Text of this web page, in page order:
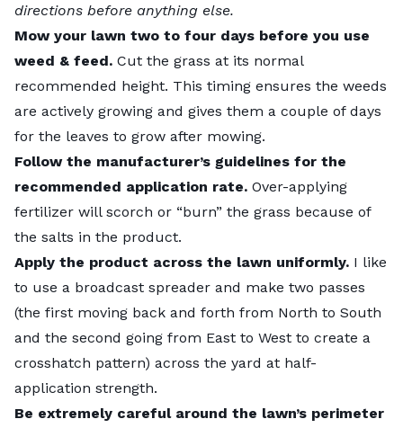
directions before anything else.
Mow your lawn two to four days before you use
weed & feed. Cut the grass at its normal
recommended height. This timing ensures the weeds
are actively growing and gives them a couple of days
for the leaves to grow after mowing.
Follow the manufacturer’s guidelines for the
recommended application rate. Over-applying
fertilizer will scorch or “burn” the grass because of
the salts in the product.
Apply the product across the lawn uniformly. I like
to use a broadcast spreader and make two passes
(the first moving back and forth from North to South
and the second going from East to West to create a
crosshatch pattern) across the yard at half-
application strength.
Be extremely careful around the lawn’s perimeter